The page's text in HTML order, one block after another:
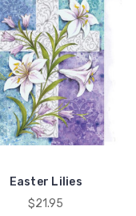
Easter Lilies
$21.95